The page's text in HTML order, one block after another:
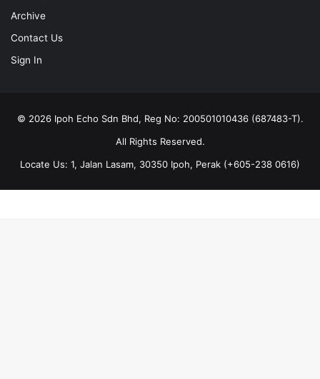
Archive
Contact Us
Sign In
© 2026 Ipoh Echo Sdn Bhd, Reg No: 200501010436 (687483-T).
All Rights Reserved.
Locate Us: 1, Jalan Lasam, 30350 Ipoh, Perak (+605-238 0616)